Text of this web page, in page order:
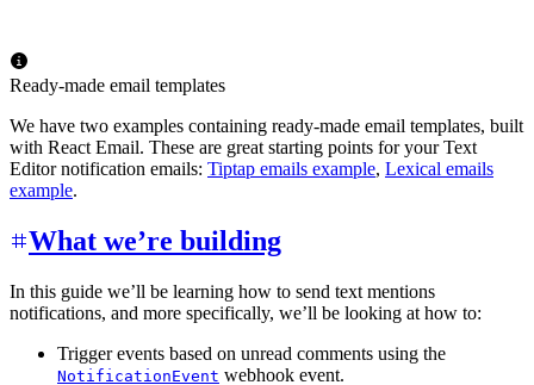
Ready-made email templates
We have two examples containing ready-made email templates, built
with React Email. These are great starting points for your Text
Editor notification emails: Tiptap emails example, Lexical emails
example.
What we’re building
In this guide we’ll be learning how to send text mentions
notifications, and more specifically, we’ll be looking at how to:
Trigger events based on unread comments using the
NotificationEvent webhook event.